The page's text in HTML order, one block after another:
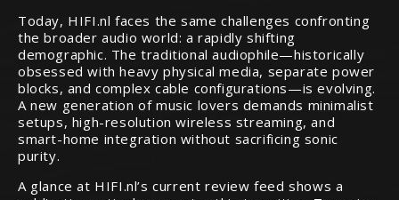
Today, HIFI.nl faces the same challenges confronting
the broader audio world: a rapidly shifting
demographic. The traditional audiophile—historically
obsessed with heavy physical media, separate power
blocks, and complex cable configurations—is evolving.
A new generation of music lovers demands minimalist
setups, high-resolution wireless streaming, and
smart-home integration without sacrificing sonic
purity.
A glance at HIFI.nl’s current review feed shows a